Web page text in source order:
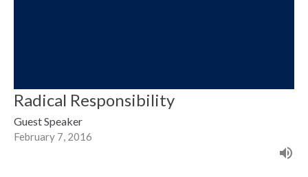
Radical Responsibility
Guest Speaker
February 7, 2016